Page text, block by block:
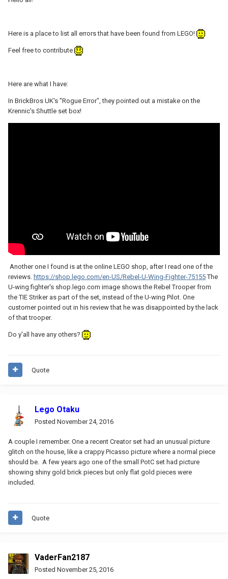
Here is a place to list all errors that have been found from LEGO!
Feel free to contribute
Here are what I have:
In BrickBros UK's "Rogue Error", they pointed out a mistake on the
Krennic's Shuttle set box!
Another one I found is at the online LEGO shop, after I read one of the
reviews. https://shop.lego.com/en-US/Rebel-U-Wing-Fighter-75155The
U-wing fighter's shop.lego.com image shows the Rebel Trooper from
the TIE Striker as part of the set, instead of the U-wing Pilot. One
customer pointed out in his review that he was disappointed by the lack
of that trooper.
Do y'all have any others?
Quote
Lego Otaku
Posted November 24, 2016
A couple I remember. One a recent Creator set had an unusual picture
glitch on the house, like a crappy Picasso picture where a normal piece
should be. A few years ago one of the small PotC set had picture
showing shiny gold brick pieces but only flat gold pieces were
included.
Quote
VaderFan2187
Posted November 25, 2016